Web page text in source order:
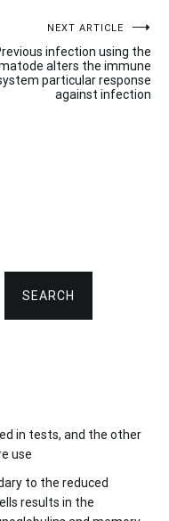
NEXT ARTICLE
infection using the
alters the immune
particular response
against infection
SEARCH
in tests, and the other
use
to the reduced
results in the